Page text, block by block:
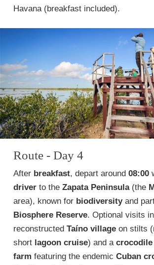
Havana (breakfast included).
Route - Day 4
After breakfast, depart around 08:00
driver to the Zapata Peninsula(the
area), known for biodiversityand
Biosphere Reserve. Optional visits
reconstructed Taíno village on stilts
short lagoon cruise) and a
farm featuring the endemic Cuban